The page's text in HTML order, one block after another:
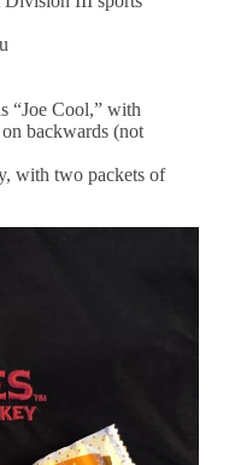
“Joe Cool,” with
backwards (not
with two packets of